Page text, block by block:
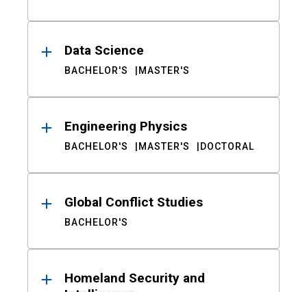
Data Science
BACHELOR'S MASTER'S
Engineering Physics
BACHELOR'S MASTER'S DOCTORAL
Global Conflict Studies
BACHELOR'S
Homeland Security and